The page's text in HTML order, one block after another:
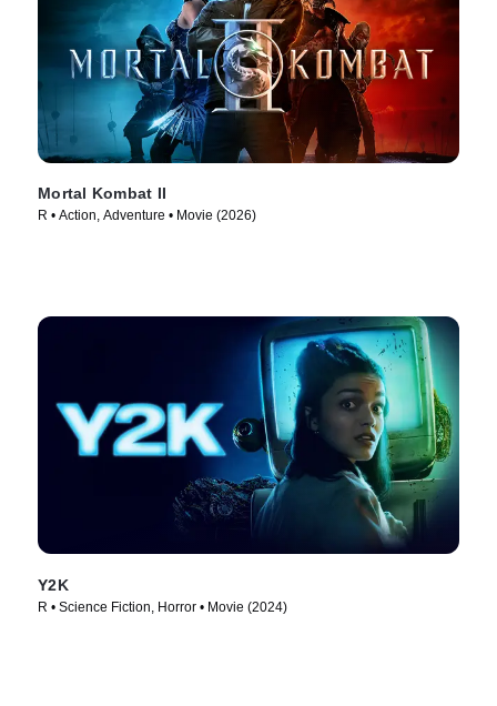
Mortal Kombat II
R • Action, Adventure • Movie (2026)
Y2K
R • Science Fiction, Horror • Movie (2024)